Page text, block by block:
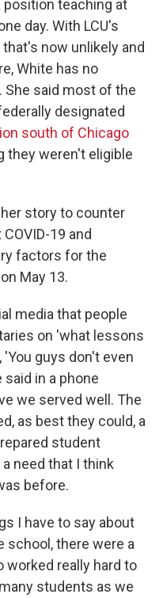
position teaching at
day. With LCU's
now unlikely and
White has no
She said most of the
designated
south of Chicago
they weren't eligible
story to counter
19 and
factors for the
May 13.
media that people
on 'what lessons
guys don't even
said in a phone
we served well. The
as best they could, a
student
need that I think
before.
I have to say about
school, there were a
worked really hard to
students as we